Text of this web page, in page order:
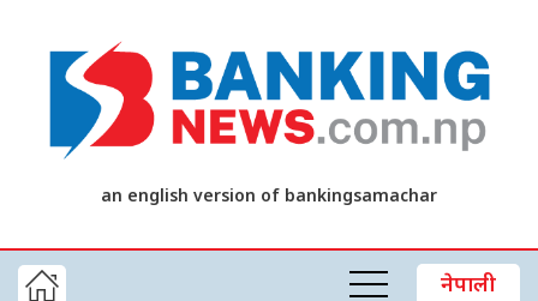
an english version of bankingsamachar
नेपाली